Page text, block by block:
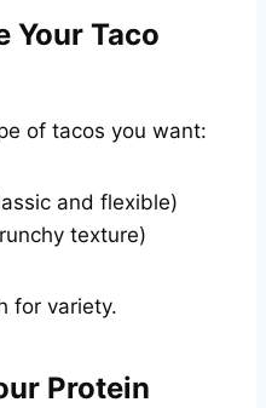
Your Taco
of tacos you want:
and flexible)
texture)
for variety.
Protein